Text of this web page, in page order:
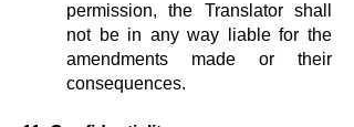
permission, the Translator shall
not be in any way liable for the
amendments made or their
consequences.